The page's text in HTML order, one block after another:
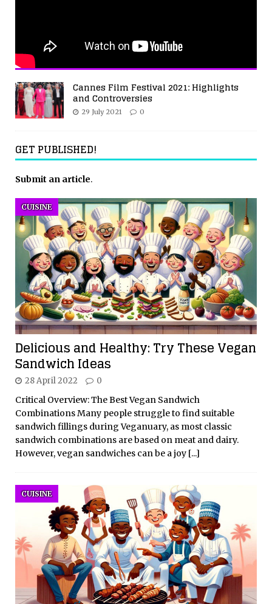
Cannes Film Festival 2021: Highlights
and Controversies
29 July 2021 0
GET PUBLISHED!
Submit an article.
Delicious and Healthy: Try These Vegan
Sandwich Ideas
CUISINE
28 April 2022 0
Critical Overview: The Best Vegan Sandwich
Combinations Many people struggle to find suitable
sandwich fillings during Veganuary, as most classic
sandwich combinations are based on meat and dairy.
However, vegan sandwiches can be a joy [...]
CUISINE